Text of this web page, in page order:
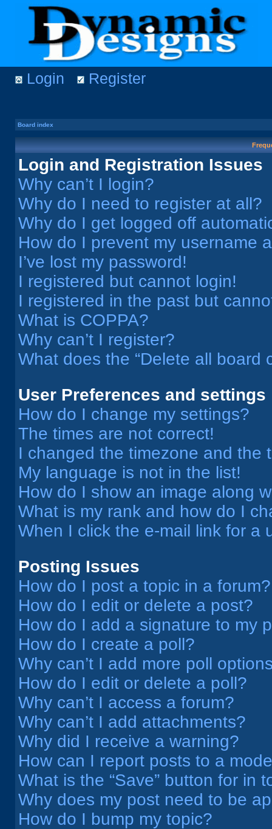
Login Register
Board index
Login and Registration Issues
Why can’t I login?
Why do I need to register at all?
Why do I get logged off
How do I prevent my username
I’ve lost my password!
I registered but cannot login!
I registered in the past but
What is COPPA?
Why can’t I register?
What does the “Delete all board
User Preferences and settings
How do I change my settings?
The times are not correct!
I changed the timezone and the
My language is not in the list!
How do I show an image along
What is my rank and how do I
When I click the e-mail link for a
Posting Issues
How do I post a topic in a forum?
How do I edit or delete a post?
How do I add a signature to my
How do I create a poll?
Why can’t I add more poll
How do I edit or delete a poll?
Why can’t I access a forum?
Why can’t I add attachments?
Why did I receive a warning?
How can I report posts to a
What is the “Save” button for in
Why does my post need to be
How do I bump my topic?